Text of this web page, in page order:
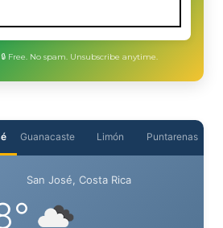
Guanacaste Limón
San José, Costa Rica